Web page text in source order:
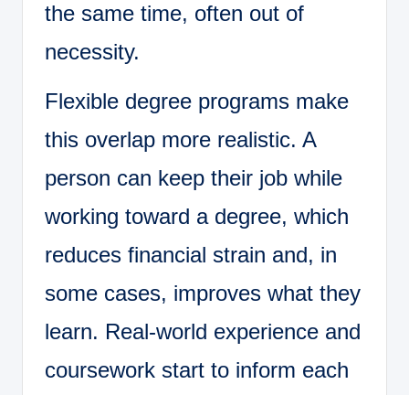
the same time, often out of
necessity.
Flexible degree programs make
this overlap more realistic. A
person can keep their job while
working toward a degree, which
reduces financial strain and, in
some cases, improves what they
learn. Real-world experience and
coursework start to inform each